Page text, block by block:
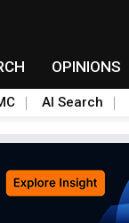
OPINIONS
AI Search